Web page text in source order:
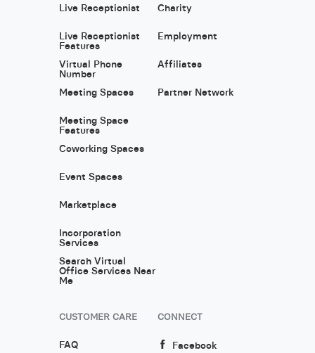
Live Receptionist
Live Receptionist
Features
Virtual Phone
Number
Meeting Spaces
Meeting Space
Features
Coworking Spaces
Event Spaces
Marketplace
Incorporation
Services
Search Virtual
Office Services Near
Me
Charity
Employment
Affiliates
Partner Network
CUSTOMER CARE
FAQ
CONNECT
Facebook